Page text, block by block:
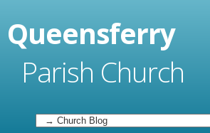
Queensferry
Parish Church